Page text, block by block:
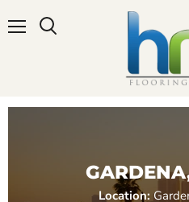
Location: